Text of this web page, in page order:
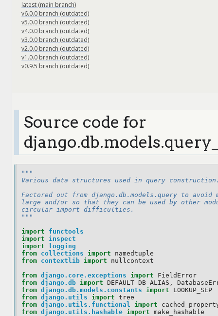
Source code for
"""
Various data structures used in query
Factored out from django.db.models.query to avoid
large and/or so that they can be used by other
circular import difficulties.
"""
import
functools
import
inspect
import
logging
from collections import
namedtuple
from contextlib import
nullcontext
from django.core.exceptions import
FieldError
from django.db import DEFAULT_DB_ALIAS ,
from django.db.models.constants import
LOOKUP_SEP
from django.utils import tree
from django.utils.functional import
from django.utils.hashable import make_hashable
latest (main branch)
v6.0.0 branch (outdated)
v5.0.0 branch (outdated)
v4.0.0 branch (outdated)
v3.0.0 branch (outdated)
v2.0.0 branch (outdated)
v1.0.0 branch (outdated)
v0.9.5 branch (outdated)